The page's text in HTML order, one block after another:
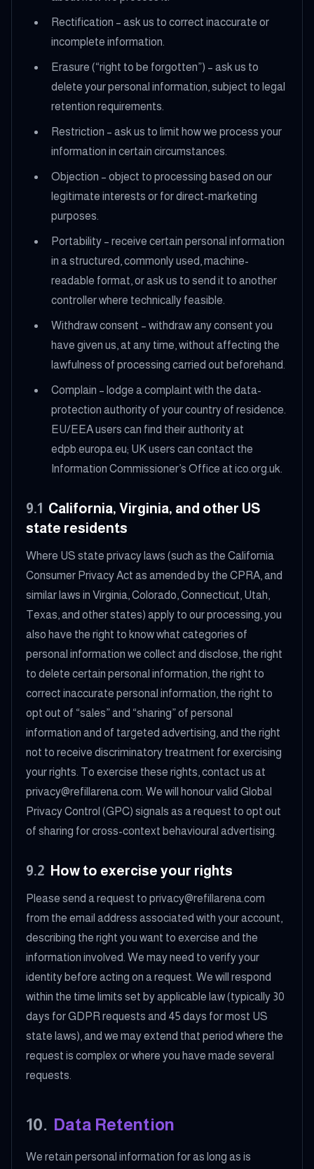
Rectification – ask us to correct inaccurate or
incomplete information.
Erasure (“right to be forgotten”) – ask us to
delete your personal information, subject to legal
retention requirements.
Restriction – ask us to limit how we process your
information in certain circumstances.
Objection – object to processing based on our
legitimate interests or for direct-marketing
purposes.
Portability – receive certain personal information
in a structured, commonly used, machine-
readable format, or ask us to send it to another
controller where technically feasible.
Withdraw consent – withdraw any consent you
have given us, at any time, without affecting the
lawfulness of processing carried out beforehand.
Complain – lodge a complaint with the data-
protection authority of your country of residence.
EU/EEA users can find their authority at
edpb.europa.eu; UK users can contact the
Information Commissioner’s Office at ico.org.uk.
9.1 California, Virginia, and other US
state residents
Where US state privacy laws (such as the California
Consumer Privacy Act as amended by the CPRA, and
similar laws in Virginia, Colorado, Connecticut, Utah,
Texas, and other states) apply to our processing, you
also have the right to know what categories of
personal information we collect and disclose, the right
to delete certain personal information, the right to
correct inaccurate personal information, the right to
opt out of “sales” and “sharing” of personal
information and of targeted advertising, and the right
not to receive discriminatory treatment for exercising
your rights. To exercise these rights, contact us at
privacy@refillarena.com. We will honour valid Global
Privacy Control (GPC) signals as a request to opt out
of sharing for cross-context behavioural advertising.
9.2 How to exercise your rights
Please send a request to privacy@refillarena.com
from the email address associated with your account,
describing the right you want to exercise and the
information involved. We may need to verify your
identity before acting on a request. We will respond
within the time limits set by applicable law (typically 30
days for GDPR requests and 45 days for most US
state laws), and we may extend that period where the
request is complex or where you have made several
requests.
10. Data Retention
We retain personal information for as long as is